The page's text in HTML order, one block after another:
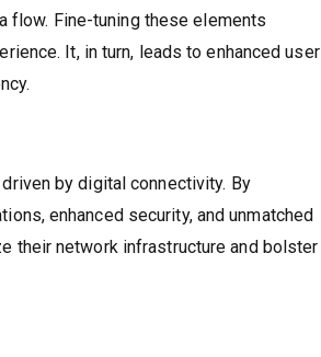
flow. Fine-tuning these elements
It, in turn, leads to enhanced user
by digital connectivity. By
enhanced security, and unmatched
their network infrastructure and bolster